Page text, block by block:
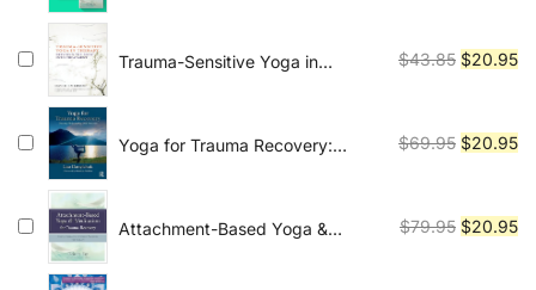
Guide to Trauma-Informed Yoga
$115.45.
Trauma-Sensitive Yoga in
$43.85 Original
$43.85.
$20.95
Yoga for Trauma Recovery:
$69.95 Original
$69.95.
$20.95
Attachment-Based Yoga &
$79.95 Original
$20.95